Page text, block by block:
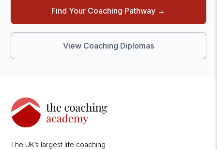
Find Your Coaching Pathway →
View Coaching Diplomas
The UK’s largest life coaching